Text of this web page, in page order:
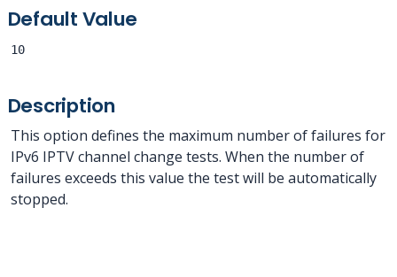
Default Value
10
Description
This option defines the maximum number of failures for
IPv6 IPTV channel change tests. When the number of
failures exceeds this value the test will be automatically
stopped.